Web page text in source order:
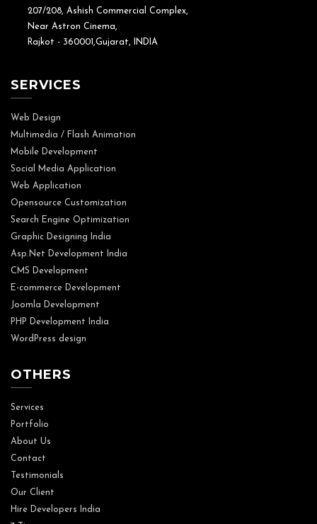
207/208, Ashish Commercial Complex,
Near Astron Cinema,
Rajkot - 360001,Gujarat, INDIA
SERVICES
Web Design
Multimedia / Flash Animation
Mobile Development
Social Media Application
Web Application
Opensource Customization
Search Engine Optimization
Graphic Designing India
Asp.Net Development India
CMS Development
E-commerce Development
Joomla Development
PHP Development India
WordPress design
OTHERS
Services
Portfolio
About Us
Contact
Testimonials
Our Client
Hire Developers India